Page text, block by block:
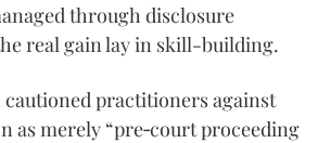
through disclosure
real gain lay in skill-building.
cautioned practitioners against
as merely “pre‑court proceeding